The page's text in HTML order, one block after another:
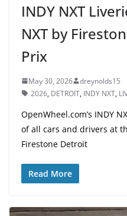
INDY NXT
NXT by
Prix
May 30, 2026
dreynolds15
2026, DETROIT, INDY NXT,
OpenWheel.com’s INDY
of all cars and drivers at
Firestone Detroit
Read More